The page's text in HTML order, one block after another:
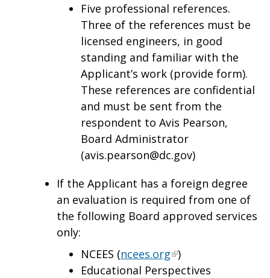
Five professional references.
Three of the references must be
licensed engineers, in good
standing and familiar with the
Applicant’s work (provide form).
These references are confidential
and must be sent from the
respondent to Avis Pearson,
Board Administrator
(avis.pearson@dc.gov)
If the Applicant has a foreign degree
an evaluation is required from one of
the following Board approved services
only:
NCEES (ncees.org )
Educational Perspectives